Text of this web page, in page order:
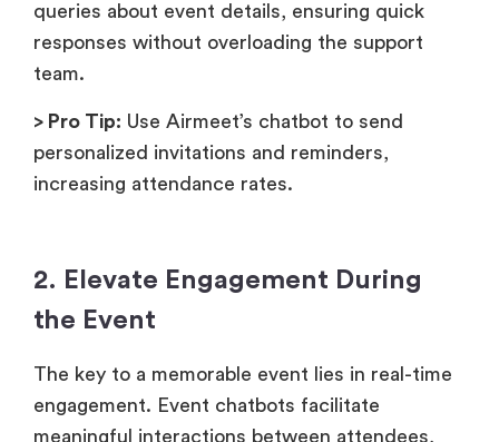
queries about event details, ensuring quick
responses without overloading the support
team.
> Pro Tip: Use Airmeet’s chatbot to send
personalized invitations and reminders,
increasing attendance rates.
2. Elevate Engagement During
the Event
The key to a memorable event lies in real-time
engagement. Event chatbots facilitate
meaningful interactions between attendees,